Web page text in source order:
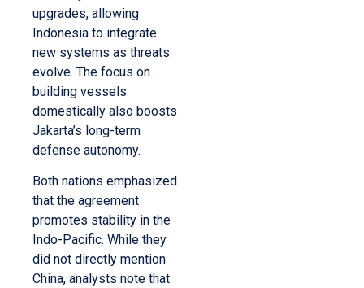
upgrades, allowing
Indonesia to integrate
new systems as threats
evolve. The focus on
building vessels
domestically also boosts
Jakarta’s long-term
defense autonomy.
Both nations emphasized
that the agreement
promotes stability in the
Indo-Pacific. While they
did not directly mention
China, analysts note that